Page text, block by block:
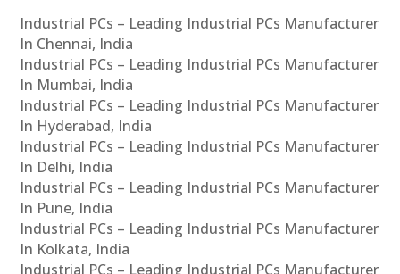
Industrial PCs – Leading Industrial PCs Manufacturer
In Chennai, India
Industrial PCs – Leading Industrial PCs Manufacturer
In Mumbai, India
Industrial PCs – Leading Industrial PCs Manufacturer
In Hyderabad, India
Industrial PCs – Leading Industrial PCs Manufacturer
In Delhi, India
Industrial PCs – Leading Industrial PCs Manufacturer
In Pune, India
Industrial PCs – Leading Industrial PCs Manufacturer
In Kolkata, India
Industrial PCs – Leading Industrial PCs Manufacturer